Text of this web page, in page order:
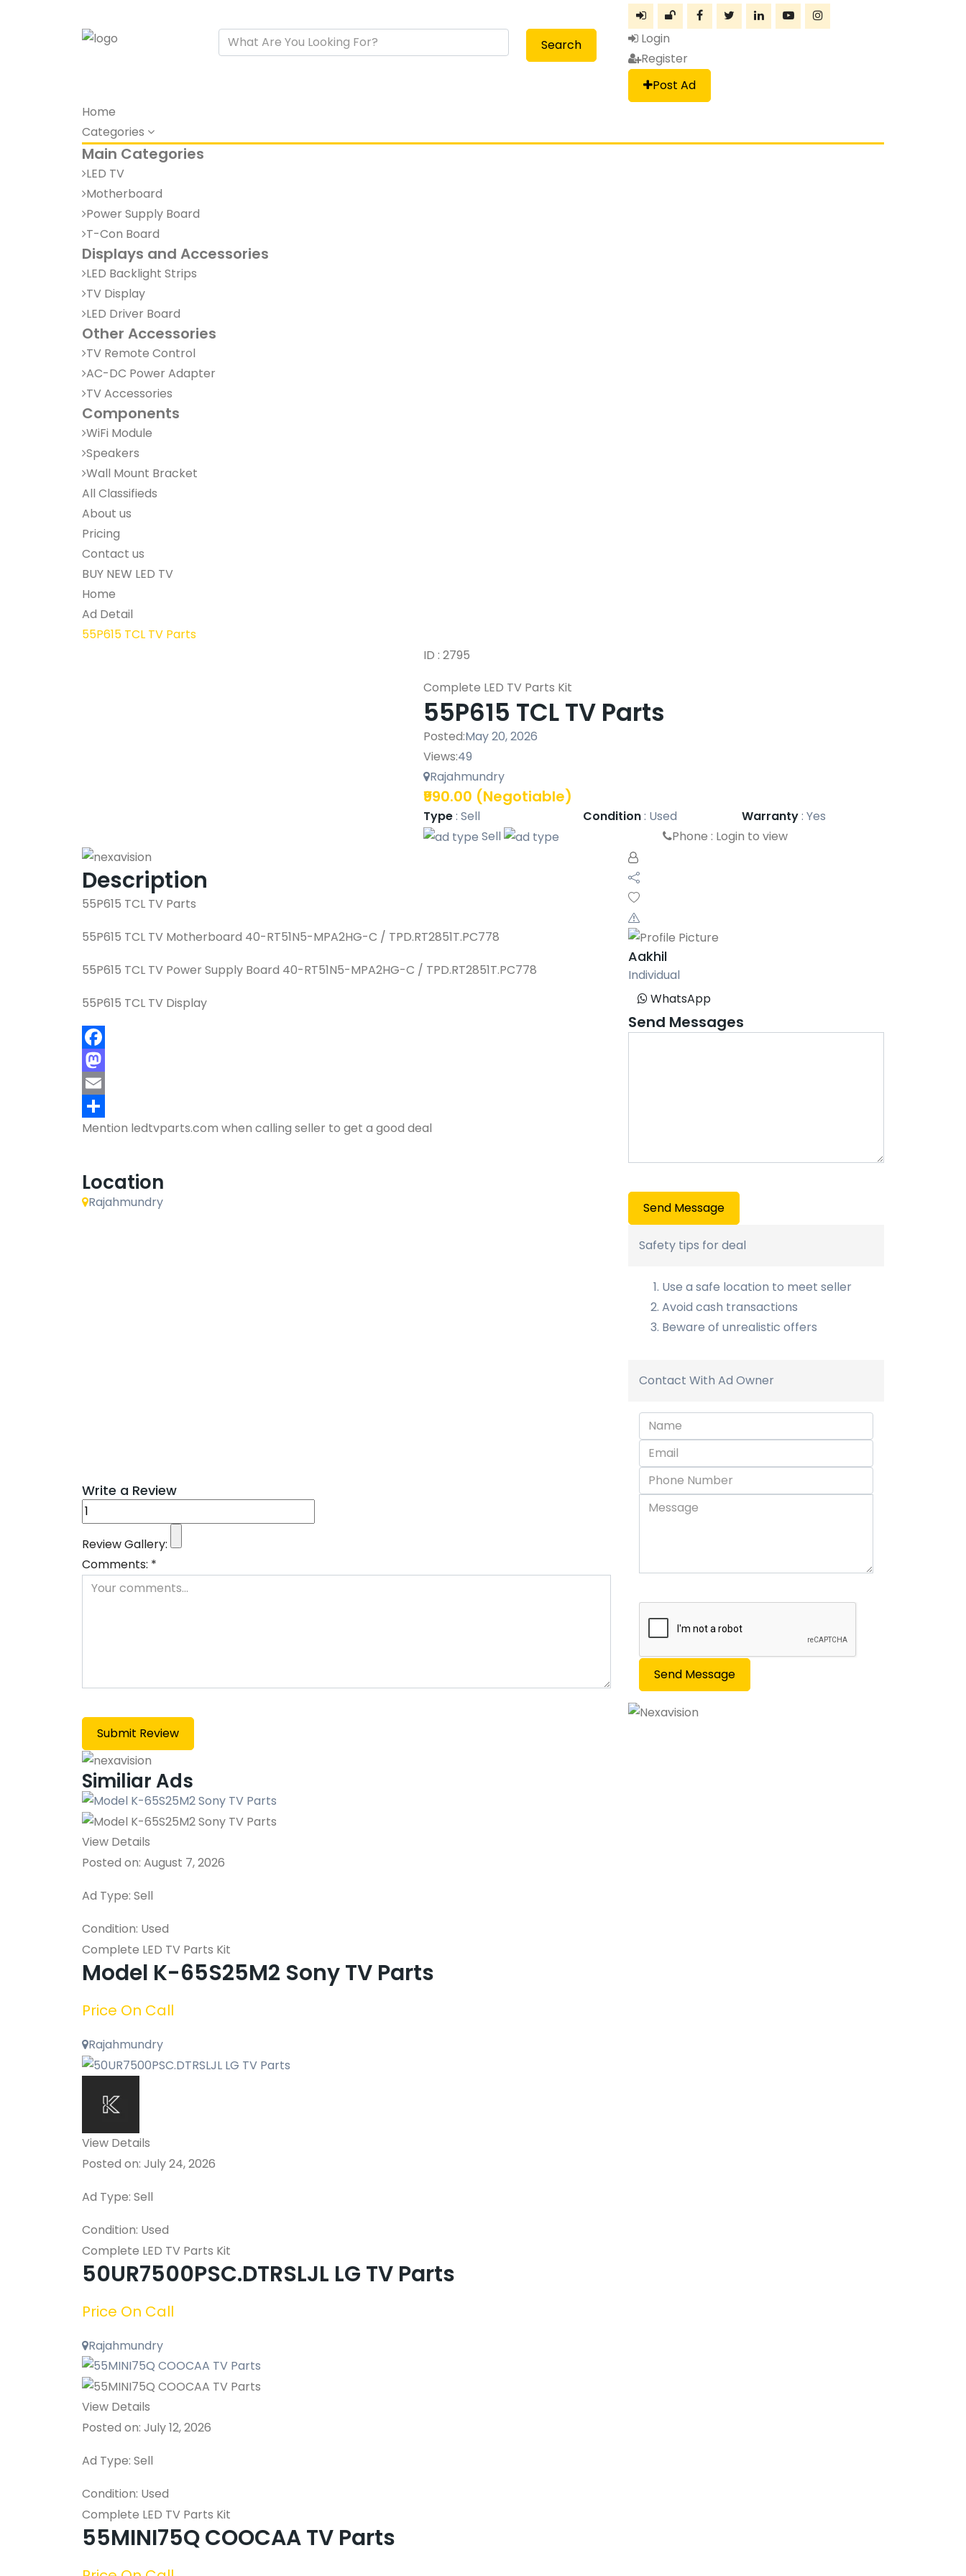
Search
Login
Register
Post Ad
Home
Categories
Main Categories
LED TV
Motherboard
Power Supply Board
T-Con Board
Displays and Accessories
LED Backlight Strips
TV Display
LED Driver Board
Other Accessories
TV Remote Control
AC-DC Power Adapter
TV Accessories
Components
WiFi Module
Speakers
Wall Mount Bracket
All Classifieds
About us
Pricing
Contact us
BUY NEW LED TV
Home
Ad Detail
55P615 TCL TV Parts
ID : 2795
Complete LED TV Parts Kit
55P615 TCL TV Parts
Posted:May 20, 2026
Views:49
Rajahmundry
₹990.00 (Negotiable)
Type: Sell Condition: Used Warranty: Yes
Sell
Phone : Login to view
Description
55P615 TCL TV Parts
55P615 TCL TV Motherboard 40-RT51N5-MPA2HG-C / TPD.RT2851T.PC778
55P615 TCL TV Power Supply Board 40-RT51N5-MPA2HG-C / TPD.RT2851T.PC778
55P615 TCL TV Display
Facebook
Mastodon
Email
Share
Mention ledtvparts.com when calling seller to get a good deal
Location
Rajahmundry
Write a Review
Review Gallery:
Comments: *
Aakhil
Individual
WhatsApp
Send Messages
Send Message
Safety tips for deal
Use a safe location to meet seller
Avoid cash transactions
Beware of unrealistic offers
Contact With Ad Owner
Send Message
Similiar Ads
View Details
Posted on: August 7, 2026
Ad Type: Sell
Condition: Used
Complete LED TV Parts Kit
Model K-65S25M2 Sony TV Parts
Price On Call
Rajahmundry
View Details
Posted on: July 24, 2026
Ad Type: Sell
Condition: Used
Complete LED TV Parts Kit
50UR7500PSC.DTRSLJL LG TV Parts
Price On Call
Rajahmundry
View Details
Posted on: July 12, 2026
Ad Type: Sell
Condition: Used
Complete LED TV Parts Kit
55MINI75Q COOCAA TV Parts